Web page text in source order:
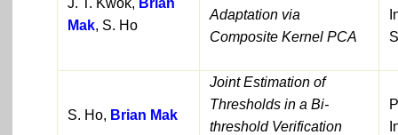
J. T. Kwok, Brian
Mak, S. Ho
Adaptation via
Composite Kernel PCA
S. Ho, Brian Mak
Joint Estimation of
Thresholds in a Bi-
threshold Verification